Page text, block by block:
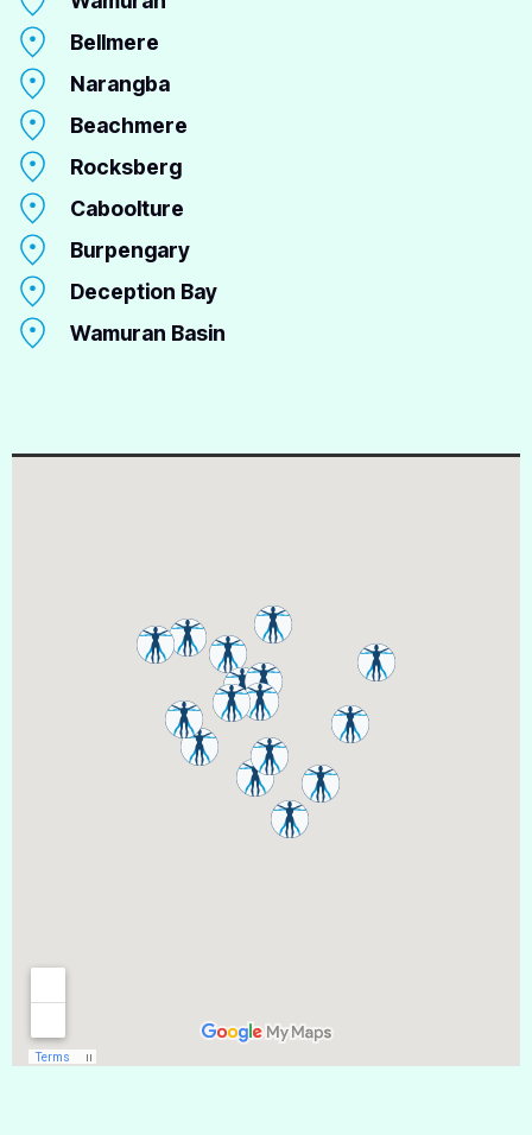
Bellmere
Narangba
Beachmere
Rocksberg
Caboolture
Burpengary
Deception Bay
Wamuran Basin